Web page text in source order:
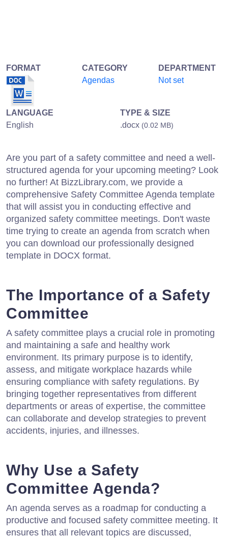
FORMAT
CATEGORY
Agendas
DEPARTMENT
Not set
LANGUAGE
English
TYPE & SIZE
.docx (0.02 MB)
Are you part of a safety committee and need a well-
structured agenda for your upcoming meeting? Look
no further! At BizzLibrary.com, we provide a
comprehensive Safety Committee Agenda template
that will assist you in conducting effective and
organized safety committee meetings. Don't waste
time trying to create an agenda from scratch when
you can download our professionally designed
template in DOCX format.
The Importance of a Safety
Committee
A safety committee plays a crucial role in promoting
and maintaining a safe and healthy work
environment. Its primary purpose is to identify,
assess, and mitigate workplace hazards while
ensuring compliance with safety regulations. By
bringing together representatives from different
departments or areas of expertise, the committee
can collaborate and develop strategies to prevent
accidents, injuries, and illnesses.
Why Use a Safety
Committee Agenda?
An agenda serves as a roadmap for conducting a
productive and focused safety committee meeting. It
ensures that all relevant topics are discussed,